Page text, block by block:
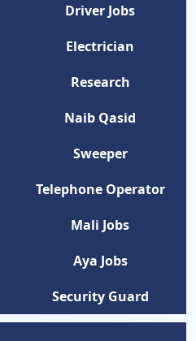
Driver Jobs
Electrician
Research
Naib Qasid
Sweeper
Telephone Operator
Mali Jobs
Aya Jobs
Security Guard